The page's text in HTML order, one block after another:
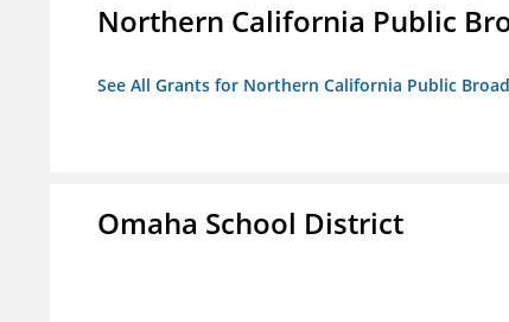
Northern California Public
See All Grants for Northern California Public
Omaha School District